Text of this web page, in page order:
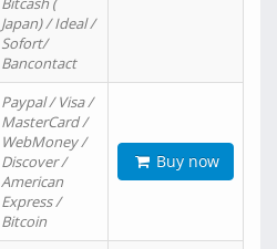
Japan) / Ideal /
Sofort/
Bancontact
Paypal / Visa /
MasterCard /
WebMoney /
Discover /
American
Express /
Bitcoin
Buy now